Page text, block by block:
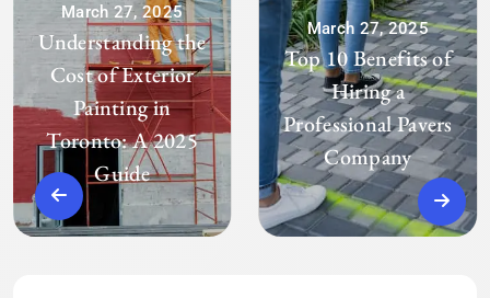
March 27, 2025
Understanding the
Cost of Exterior
Painting in
Toronto: A 2025
Guide
March 27, 2025
Top 10 Benefits of
Hiring a
Professional Pavers
Company